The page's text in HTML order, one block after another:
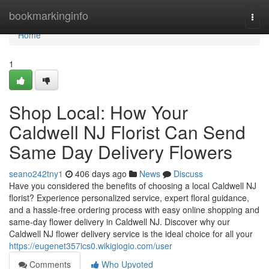
bookmarkinginfo
Home
Home
1
Shop Local: How Your
Caldwell NJ Florist Can Send
Same Day Delivery Flowers
seano242tny1 406 days ago News
Discuss
Have you considered the benefits of choosing a local Caldwell NJ
florist? Experience personalized service, expert floral guidance,
and a hassle-free ordering process with easy online shopping and
same-day flower delivery in Caldwell NJ. Discover why our
Caldwell NJ flower delivery service is the ideal choice for all your
https://eugenet357ics0.wikigiogio.com/user
Comments
Who Upvoted